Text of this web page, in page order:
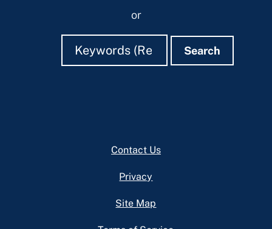
or
Search
Search Search
Contact Us
Privacy
Site Map